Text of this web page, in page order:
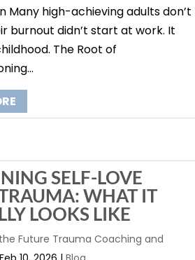
Many high-achieving adults don’t
burnout didn’t start at work. It
The Root of
SELF-LOVE
WHAT IT
LOOKS LIKE
Future Trauma Coaching and